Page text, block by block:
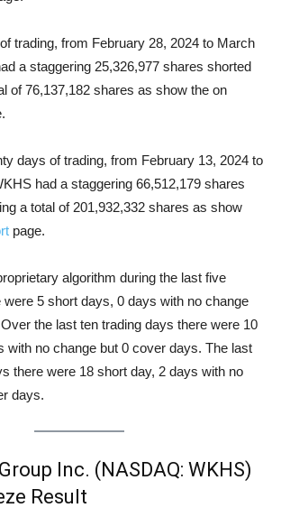
trading, from February 28, 2024 to March
a staggering 25,326,977 shares shorted
of 76,137,182 shares as show the on
days of trading, from February 13, 2024 to
had a staggering 66,512,179 shares
a total of 201,932,332 shares as show
page.
algorithm during the last five
were 5 short days, 0 days with no change
the last ten trading days there were 10
with no change but 0 cover days. The last
there were 18 short day, 2 days with no
days.
Inc. (NASDAQ: WKHS)
Result